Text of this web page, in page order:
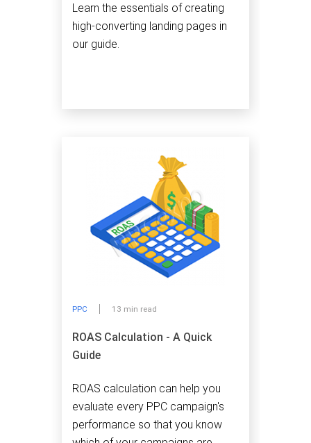
Learn the essentials of creating
high-converting landing pages in
our guide.
PPC 13 min read
ROAS Calculation - A Quick
Guide
ROAS calculation can help you
evaluate every PPC campaign's
performance so that you know